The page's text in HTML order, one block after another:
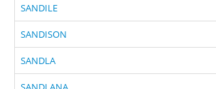
SANDILE
SANDISON
SANDLA